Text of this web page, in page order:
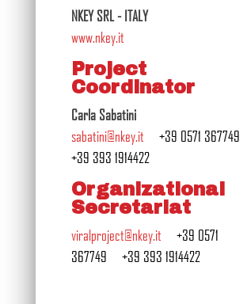
NKEY SRL - ITALY
www.nkey.it
Project
Coordinator
Carla Sabatini
sabatini@nkey.it
+39 0571 367749
+39 393 1914422
Organizational
Secretariat
viralproject@nkey.it
+39 0571
367749
+39 393 1914422